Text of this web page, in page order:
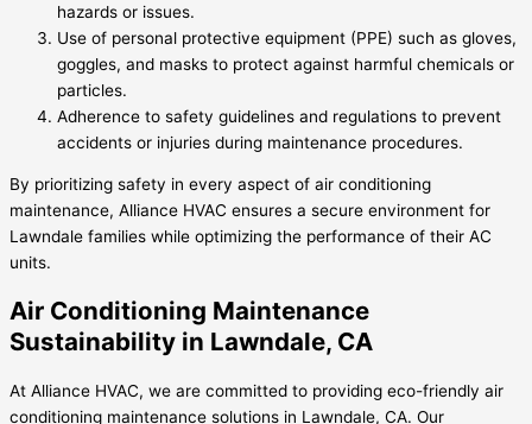
hazards or issues.
Use of personal protective equipment (PPE) such as gloves,
goggles, and masks to protect against harmful chemicals or
particles.
Adherence to safety guidelines and regulations to prevent
accidents or injuries during maintenance procedures.
By prioritizing safety in every aspect of air conditioning
maintenance, Alliance HVAC ensures a secure environment for
Lawndale families while optimizing the performance of their AC
units.
Air Conditioning Maintenance
Sustainability in Lawndale, CA
At Alliance HVAC, we are committed to providing eco-friendly air
conditioning maintenance solutions in Lawndale, CA. Our